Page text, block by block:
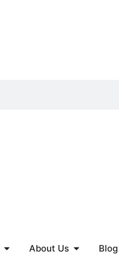
Open Liquid Cooling
About Us Open Blog